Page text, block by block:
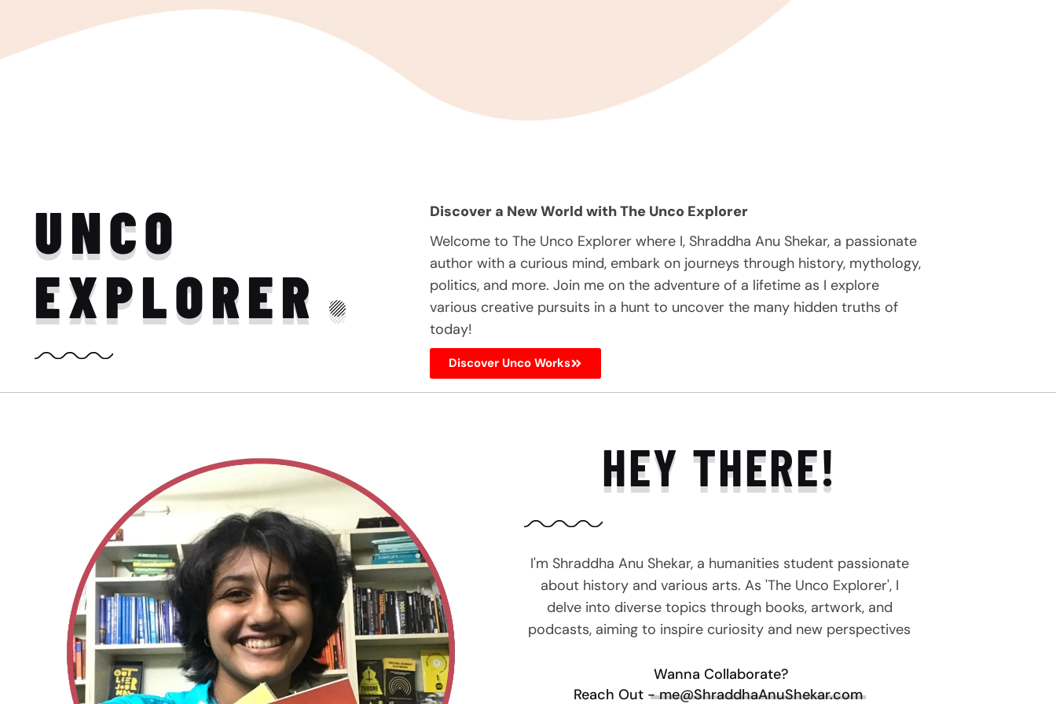
UNCO
EXPLORER
Discover a New World with The Unco Explorer
Welcome to The Unco Explorer where I, Shraddha Anu Shekar, a passionate
author with a curious mind, embark on journeys through history, mythology,
politics, and more. Join me on the adventure of a lifetime as I explore
various creative pursuits in a hunt to uncover the many hidden truths of
today!
Discover Unco Works
HEY THERE!
I'm Shraddha Anu Shekar, a humanities student passionate
about history and various arts. As 'The Unco Explorer', I
delve into diverse topics through books, artwork, and
podcasts, aiming to inspire curiosity and new perspectives
Wanna Collaborate?
Reach Out - me@ShraddhaAnuShekar.com